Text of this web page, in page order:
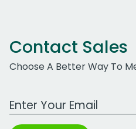
Contact Sales
Choose A Better Way To
Work Email Address